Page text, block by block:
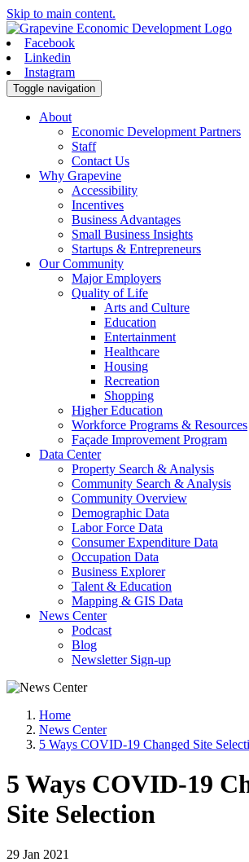
Skip to main content.
Facebook
Linkedin
Instagram
Toggle navigation
About
Economic Development Partners
Staff
Contact Us
Why Grapevine
Accessibility
Incentives
Business Advantages
Small Business Insights
Startups & Entrepreneurs
Our Community
Major Employers
Quality of Life
Arts and Culture
Education
Entertainment
Healthcare
Housing
Recreation
Shopping
Higher Education
Workforce Programs & Resources
Façade Improvement Program
Data Center
Property Search & Analysis
Community Search & Analysis
Community Overview
Demographic Data
Labor Force Data
Consumer Expenditure Data
Occupation Data
Business Explorer
Talent & Education
Mapping & GIS Data
News Center
Podcast
Blog
Newsletter Sign-up
Home
News Center
5 Ways COVID-19 Changed Site
5 Ways COVID-19
Site Selection
29 Jan 2021